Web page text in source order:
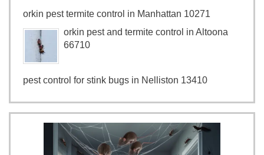
orkin pest termite control in Manhattan 10271
orkin pest and termite control in Altoona
66710
pest control for stink bugs in Nelliston 13410